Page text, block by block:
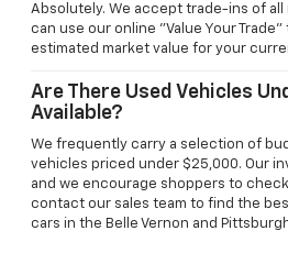
Absolutely. We accept trade-ins of all
can use our online "Value Your
estimated market value for your
Are There Used Vehicles
Available?
We frequently carry a selection of
vehicles priced under $25,000. Our
and we encourage shoppers to
contact our sales team to find the
cars in the Belle Vernon and